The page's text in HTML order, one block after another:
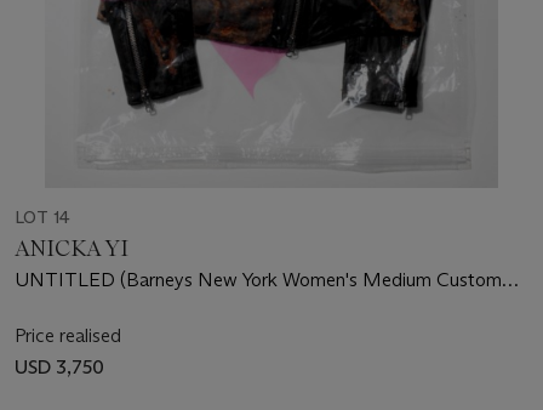
LOT 14
ANICKA YI
UNTITLED (Barneys New York Women's Medium Custom
Price realised
USD 3,750